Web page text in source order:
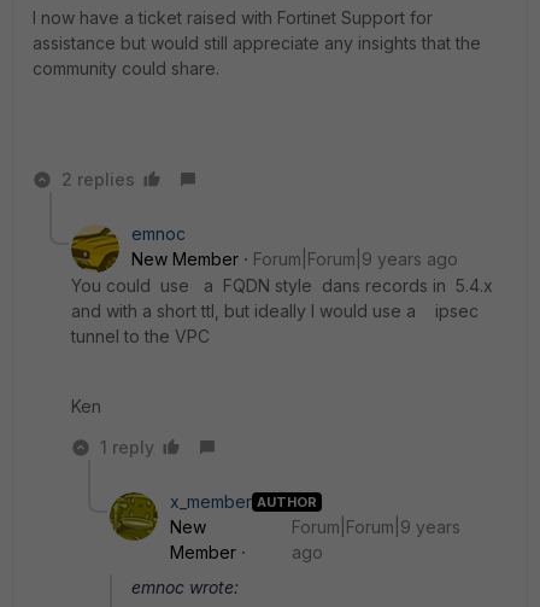
I now have a ticket raised with Fortinet Support for
assistance but would still appreciate any insights that the
community could share.
2 replies
emnoc
New Member
Forum|Forum|9 years ago
You could use a FQDN style dans records in 5.4.x
and with a short ttl, but ideally I would use a ipsec
tunnel to the VPC
Ken
1 reply
x_member AUTHOR
New
Member
Forum|Forum|9 years
ago
emnoc wrote: